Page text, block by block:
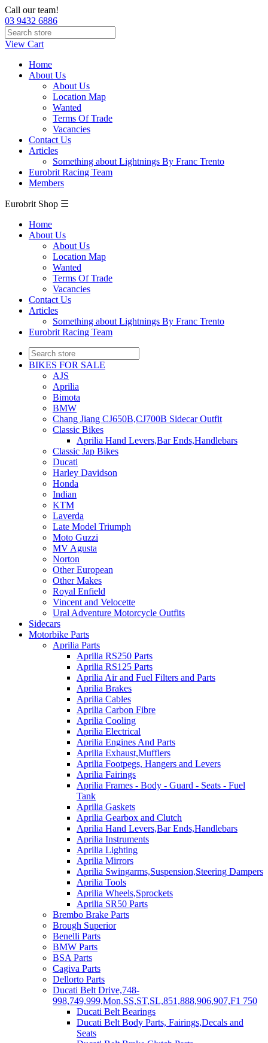
Call our team!
03 9432 6886
View Cart
Home
About Us
About Us
Location Map
Wanted
Terms Of Trade
Vacancies
Contact Us
Articles
Something about Lightnings By Franc Trento
Eurobrit Racing Team
Members
Eurobrit Shop ☰
Home
About Us
About Us
Location Map
Wanted
Terms Of Trade
Vacancies
Contact Us
Articles
Something about Lightnings By Franc Trento
Eurobrit Racing Team
BIKES FOR SALE
AJS
Aprilia
Bimota
BMW
Chang Jiang CJ650B,CJ700B Sidecar Outfit
Classic Bikes
Aprilia Hand Levers,Bar Ends,Handlebars
Classic Jap Bikes
Ducati
Harley Davidson
Honda
Indian
KTM
Laverda
Late Model Triumph
Moto Guzzi
MV Agusta
Norton
Other European
Other Makes
Royal Enfield
Vincent and Velocette
Ural Adventure Motorcycle Outfits
Sidecars
Motorbike Parts
Aprilia Parts
Aprilia RS250 Parts
Aprilia RS125 Parts
Aprilia Air and Fuel Filters and Parts
Aprilia Brakes
Aprilia Cables
Aprilia Carbon Fibre
Aprilia Cooling
Aprilia Electrical
Aprilia Engines And Parts
Aprilia Exhaust,Mufflers
Aprilia Footpegs, Hangers and Levers
Aprilia Fairings
Aprilia Frames - Body - Guard - Seats - Fuel
Tank
Aprilia Gaskets
Aprilia Gearbox and Clutch
Aprilia Hand Levers,Bar Ends,Handlebars
Aprilia Instruments
Aprilia Lighting
Aprilia Mirrors
Aprilia Swingarms,Suspension,Steering Dampers
Aprilia Tools
Aprilia Wheels,Sprockets
Aprilia SR50 Parts
Brembo Brake Parts
Brough Superior
Benelli Parts
BMW Parts
BSA Parts
Cagiva Parts
Dellorto Parts
Ducati Belt Drive,748-
998,749,999,Mon,SS,ST,SL,851,888,906,907,F1 750
Ducati Belt Bearings
Ducati Belt Body Parts, Fairings,Decals and
Seats